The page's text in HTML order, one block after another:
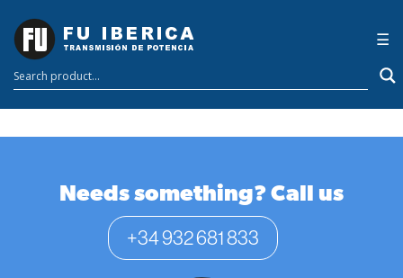
☰
×
Transportador de
carbón terrestre de
5,6 km
Needs something? Call us
+34 932 681 833